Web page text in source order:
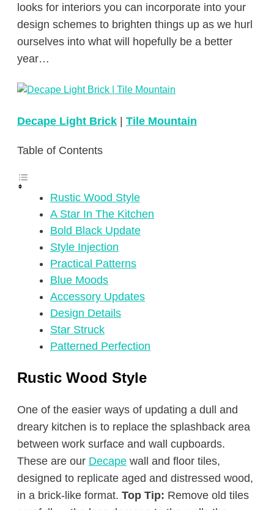
looks for interiors you can incorporate into your
design schemes to brighten things up as we hurl
ourselves into what will hopefully be a better
year…
Decape Light Brick | Tile Mountain
Table of Contents
Rustic Wood Style
A Star In The Kitchen
Bold Black Update
Style Injection
Practical Patterns
Blue Moods
Accessory Updates
Design Details
Star Struck
Patterned Perfection
Rustic Wood Style
One of the easier ways of updating a dull and
dreary kitchen is to replace the splashback area
between work surface and wall cupboards.
These are our Decape wall and floor tiles,
designed to replicate aged and distressed wood,
in a brick-like format. Top Tip: Remove old tiles